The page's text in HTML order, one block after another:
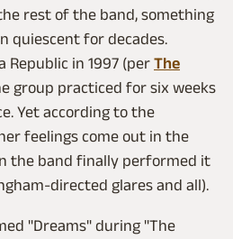
rest of the band, something
quiescent for decades.
Republic in 1997 (per The
group practiced for six weeks
Yet according to the
feelings come out in the
the band finally performed it
directed glares and all).
"Dreams" during "The